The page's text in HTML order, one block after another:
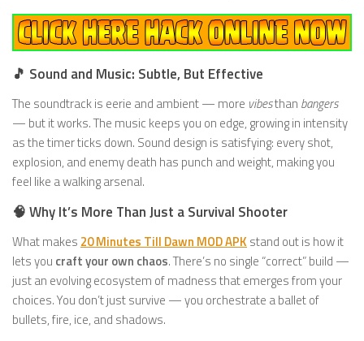
🎵 Sound and Music: Subtle, But Effective
The soundtrack is eerie and ambient — more vibesthan bangers
— but it works. The music keeps you on edge, growing in intensity
as the timer ticks down. Sound design is satisfying: every shot,
explosion, and enemy death has punch and weight, making you
feel like a walking arsenal.
🧠 Why It’s More Than Just a Survival Shooter
What makes 20 Minutes Till Dawn MOD APK stand out is how it
lets you craft your own chaos. There’s no single “correct” build —
just an evolving ecosystem of madness that emerges from your
choices. You don’t just survive — you orchestrate a ballet of
bullets, fire, ice, and shadows.